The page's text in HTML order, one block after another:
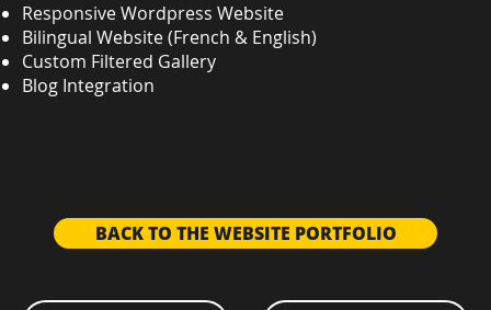
BACK TO THE WEBSITE PORTFOLIO
Responsive Wordpress Website
Bilingual Website (French & English)
Custom Filtered Gallery
Blog Integration